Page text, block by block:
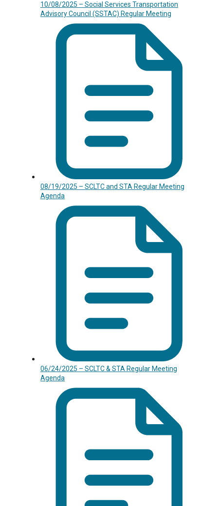
10/08/2025 – Social Services Transportation
Advisory Council (SSTAC) Regular Meeting
08/19/2025 – SCLTC and STA Regular Meeting
Agenda
06/24/2025 – SCLTC & STA Regular Meeting
Agenda